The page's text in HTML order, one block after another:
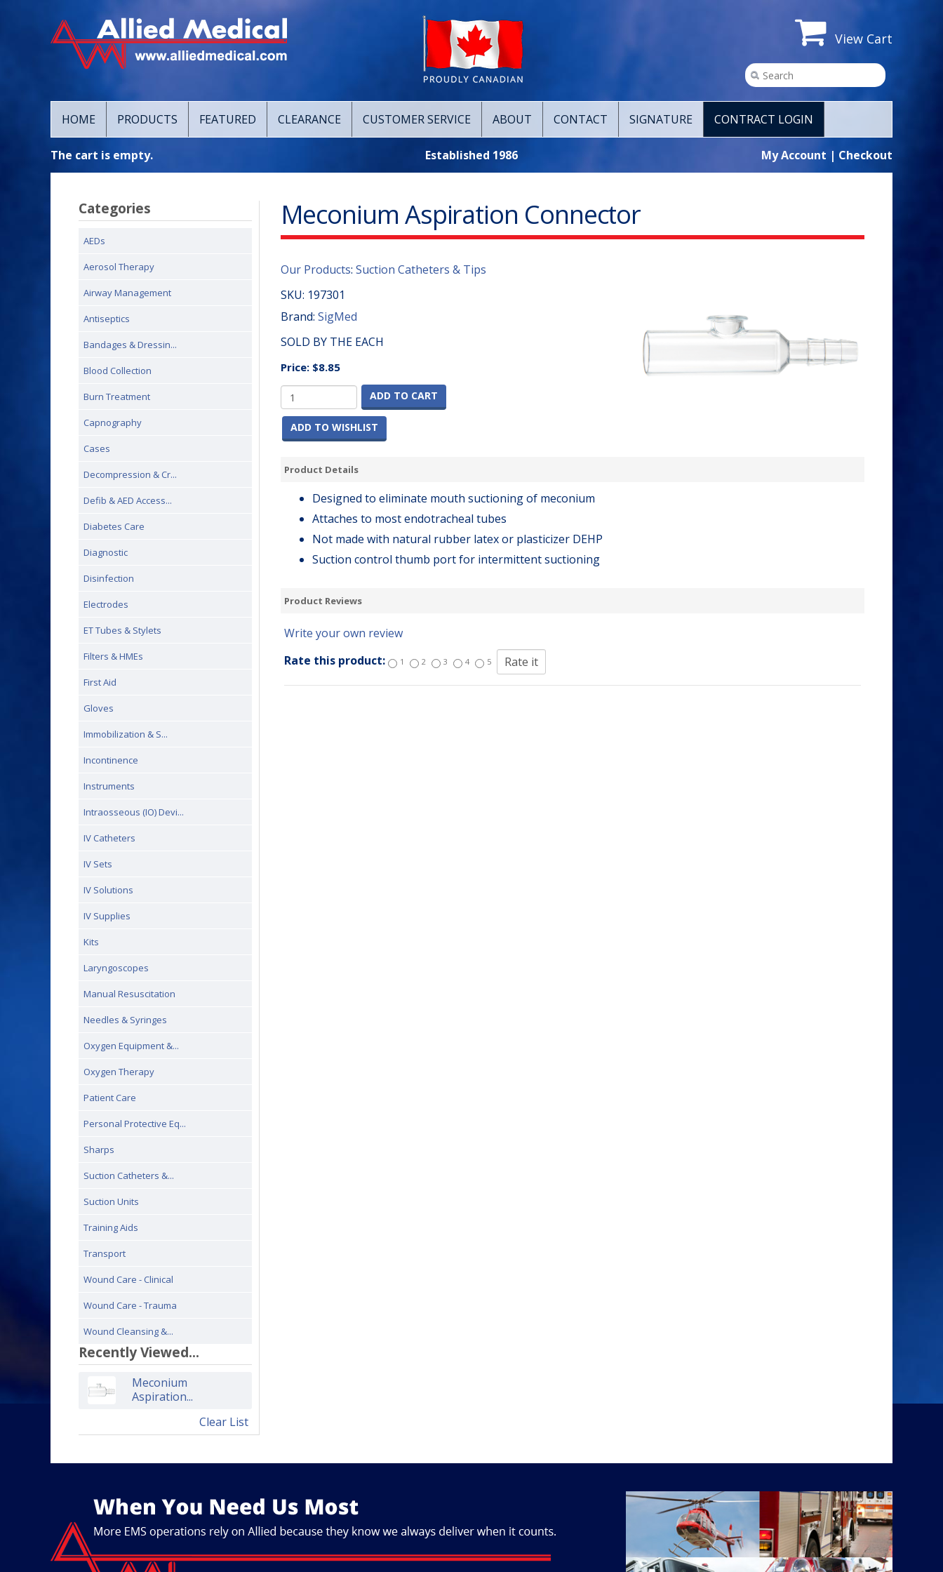
View Cart
HOME PRODUCTS FEATURED CLEARANCE CUSTOMER SERVICE ABOUT CONTACT SIGNATURE CONTRACT LOGIN
The cart is empty. Established 1986 My Account | Checkout
Categories
AEDs
Aerosol Therapy
Airway Management
Antiseptics
Bandages & Dressin...
Blood Collection
Burn Treatment
Capnography
Cases
Decompression & Cr...
Defib & AED Access...
Diabetes Care
Diagnostic
Disinfection
Electrodes
ET Tubes & Stylets
Filters & HMEs
First Aid
Gloves
Immobilization & S...
Incontinence
Instruments
Intraosseous (IO) Devi...
IV Catheters
IV Sets
IV Solutions
IV Supplies
Kits
Laryngoscopes
Manual Resuscitation
Needles & Syringes
Oxygen Equipment &...
Oxygen Therapy
Patient Care
Personal Protective Eq...
Sharps
Suction Catheters &...
Suction Units
Training Aids
Transport
Wound Care - Clinical
Wound Care - Trauma
Wound Cleansing &...
Recently Viewed...
Meconium
Aspiration...
Clear List
Meconium Aspiration Connector
Our Products: Suction Catheters & Tips
SKU: 197301
Brand: SigMed
SOLD BY THE EACH
Price: $8.85
ADD TO CART
ADD TO WISHLIST
Product Details
Designed to eliminate mouth suctioning of meconium
Attaches to most endotracheal tubes
Not made with natural rubber latex or plasticizer DEHP
Suction control thumb port for intermittent suctioning
Product Reviews
Write your own review
Rate this product:
1 2 3 4 5